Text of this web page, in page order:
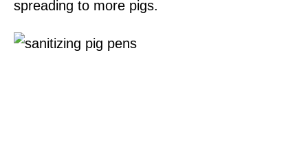
spreading to more pigs.